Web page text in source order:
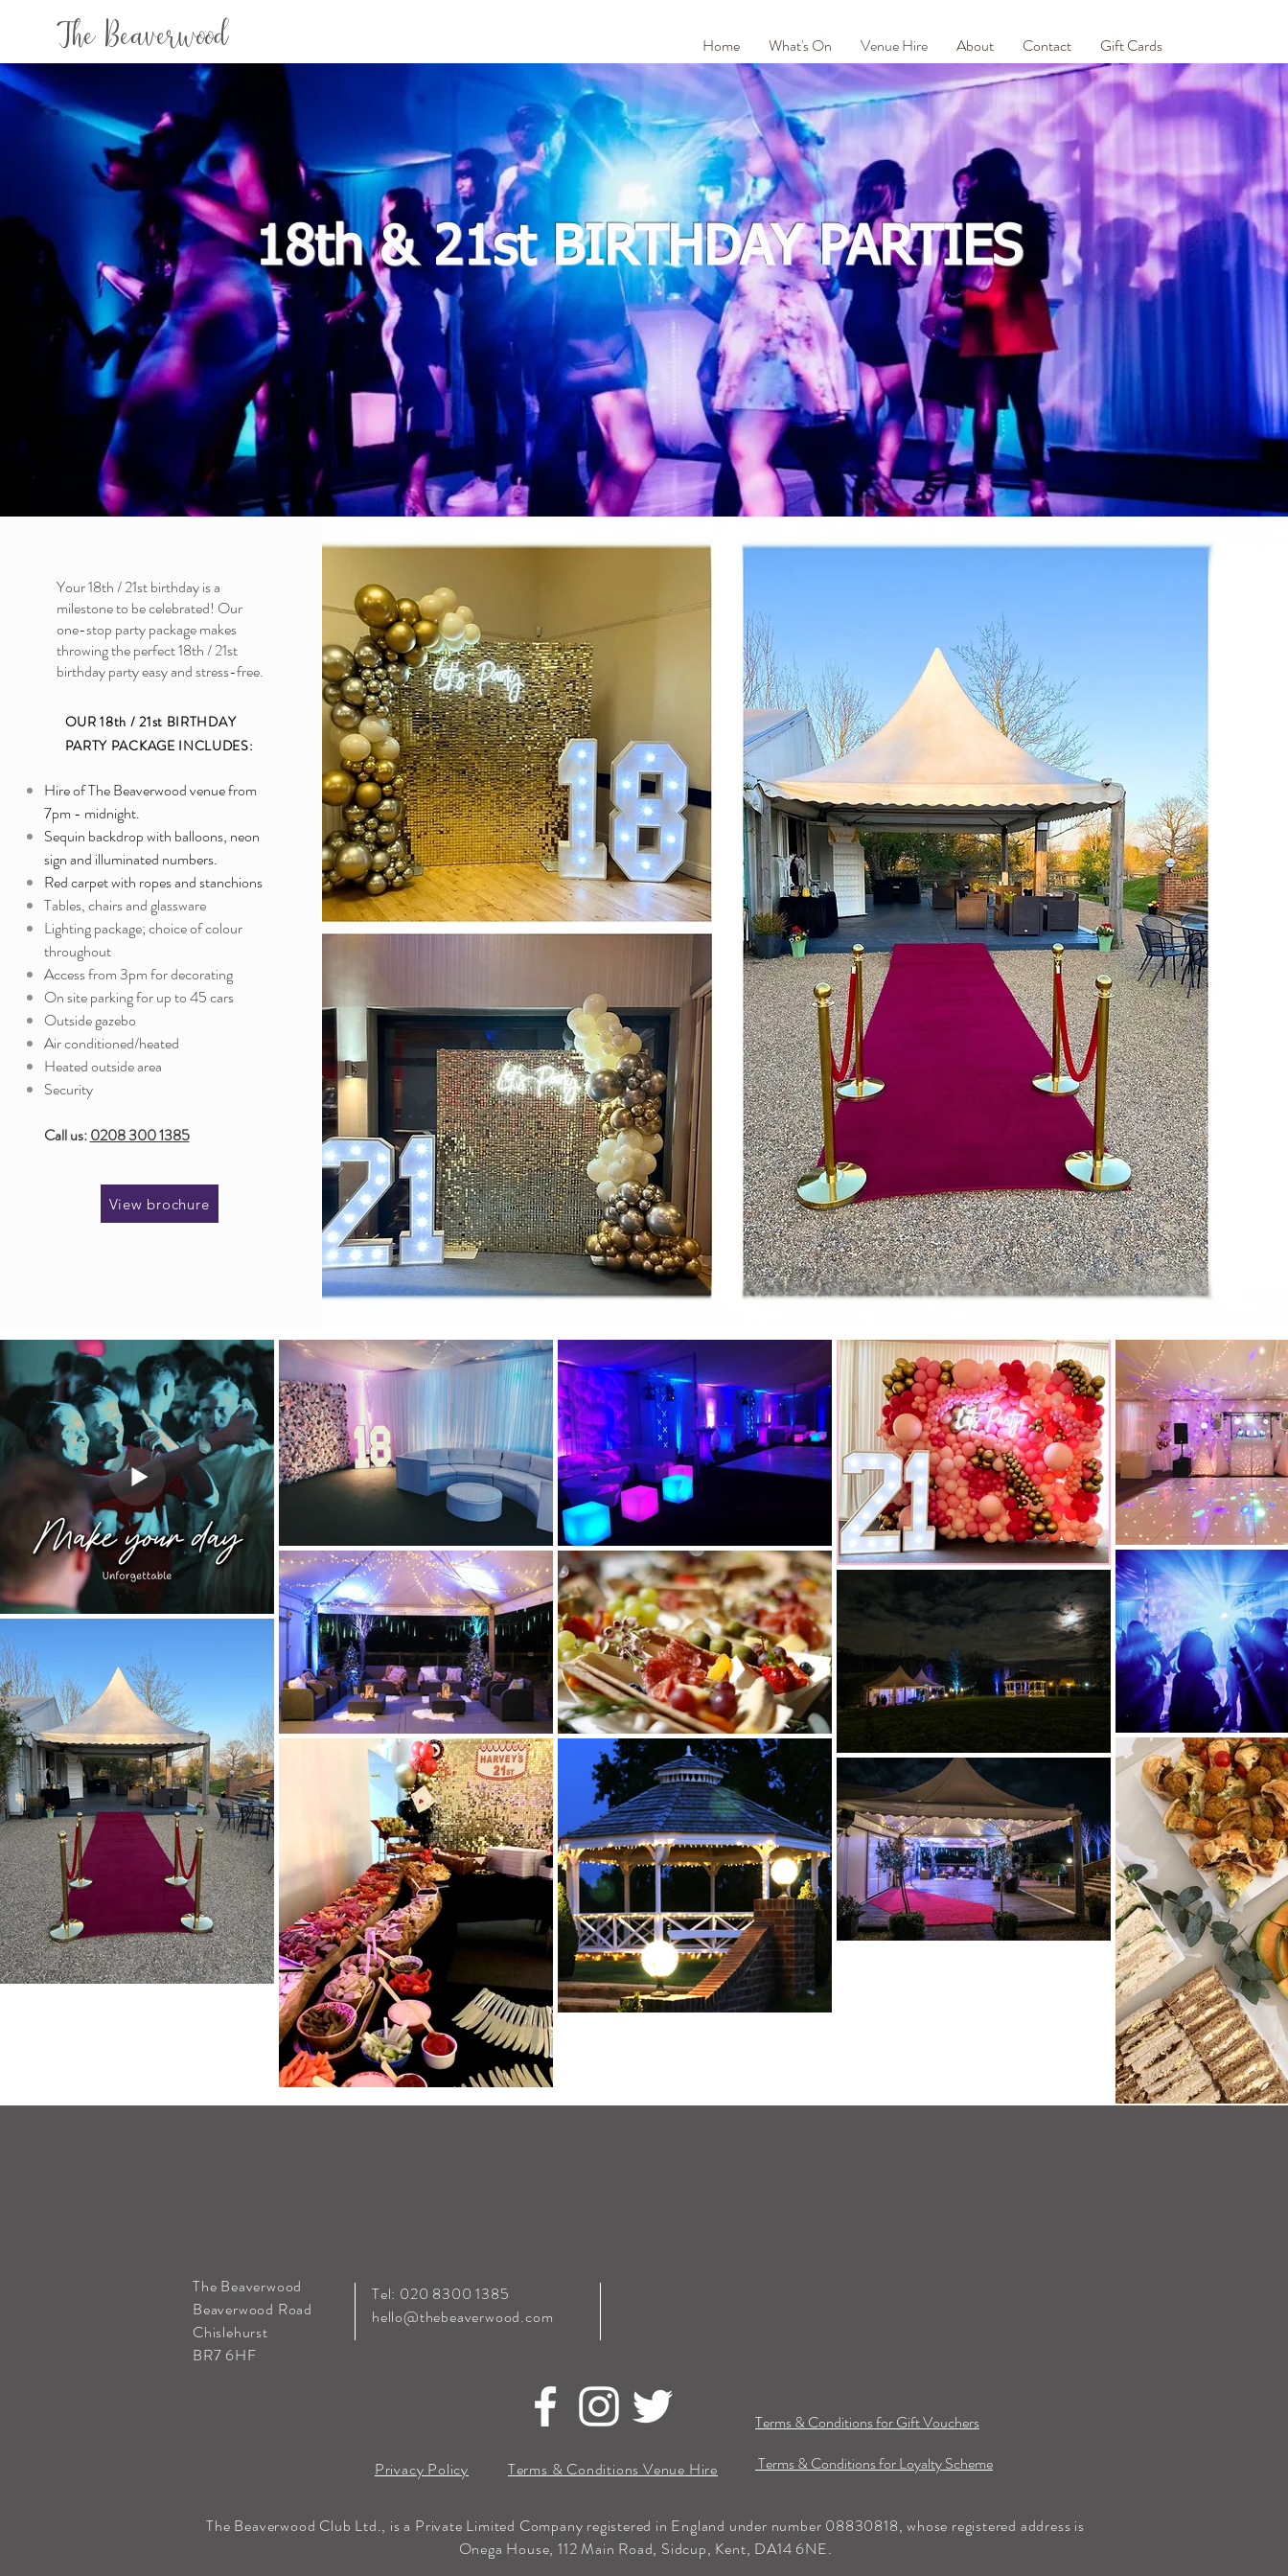
The Beaverwood Home What's On Venue Hire About Contact Gift Cards
18th & 21st BIRTHDAY PARTIES
Your 18th / 21st birthday is a
milestone to be celebrated! Our
one-stop party package makes
throwing the perfect 18th / 21st
birthday party easy and stress-free.
OUR 18th / 21st BIRTHDAY
PARTY PACKAGE INCLUDES:
Hire of The Beaverwood venue from
7pm - midnight.
Sequin backdrop with balloons, neon
sign and illuminated numbers.
Red carpet with ropes and stanchions
Tables, chairs and glassware
Lighting package; choice of colour
throughout
Access from 3pm for decorating
On site parking for up to 45 cars
Outside gazebo
Air conditioned/heated
Heated outside area
Security
Call us:0208 300 1385
View brochure
The Beaverwood
Beaverwood Road
Chislehurst
BR7 6HF
Tel: 020 8300 1385
hello@thebeaverwood.com
Privacy Policy Terms & Conditions Venue Hire
Terms & Conditions for Gift Vouchers
Terms & Conditions for Loyalty Scheme
The Beaverwood Club Ltd., is a Private Limited Company registered in England under number 08830818, whose registered address is
Onega House, 112 Main Road, Sidcup, Kent, DA14 6NE.